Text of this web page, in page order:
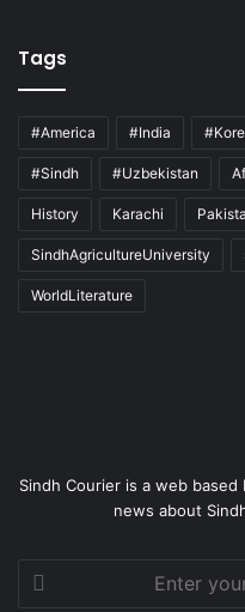
Tags
#America #India
#Sindh #Uzbekistan
History Karachi
SindhAgricultureUniversity
WorldLiterature
Sindh Courier is a web
news about
Enter
your